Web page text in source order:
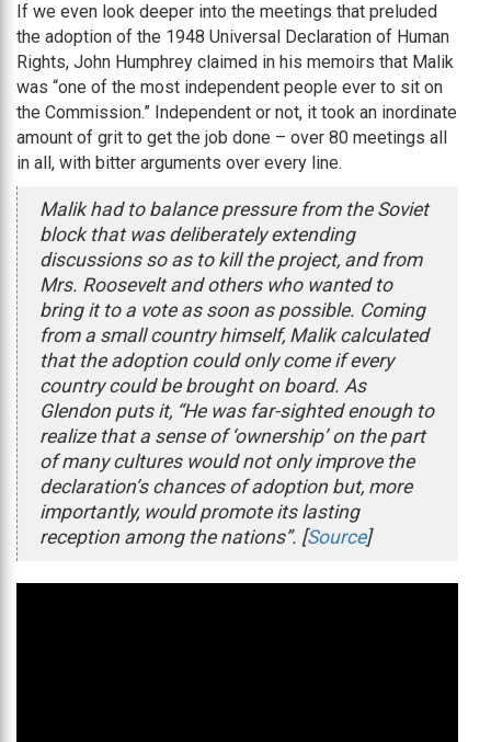
If we even look deeper into the meetings that preluded
the adoption of the 1948 Universal Declaration of Human
Rights, John Humphrey claimed in his memoirs that Malik
was “one of the most independent people ever to sit on
the Commission.” Independent or not, it took an inordinate
amount of grit to get the job done – over 80 meetings all
in all, with bitter arguments over every line.
Malik had to balance pressure from the Soviet
block that was deliberately extending
discussions so as to kill the project, and from
Mrs. Roosevelt and others who wanted to
bring it to a vote as soon as possible. Coming
from a small country himself, Malik calculated
that the adoption could only come if every
country could be brought on board. As
Glendon puts it, “He was far-sighted enough to
realize that a sense of ‘ownership’ on the part
of many cultures would not only improve the
declaration’s chances of adoption but, more
importantly, would promote its lasting
reception among the nations”. [Source]